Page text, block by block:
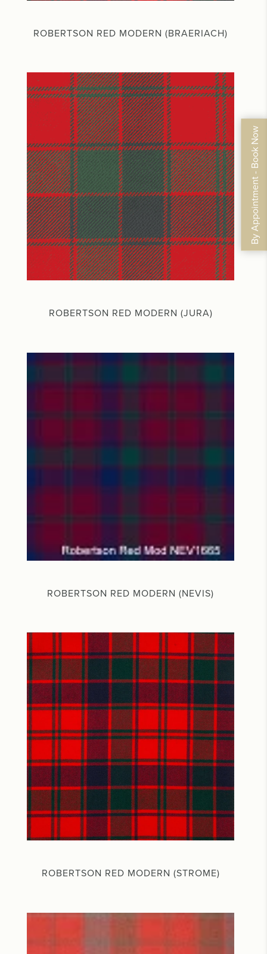
By Appointment - Book Now
ROBERTSON RED MODERN (BRAERIACH)
ROBERTSON RED MODERN (JURA)
ROBERTSON RED MODERN (NEVIS)
ROBERTSON RED MODERN (STROME)